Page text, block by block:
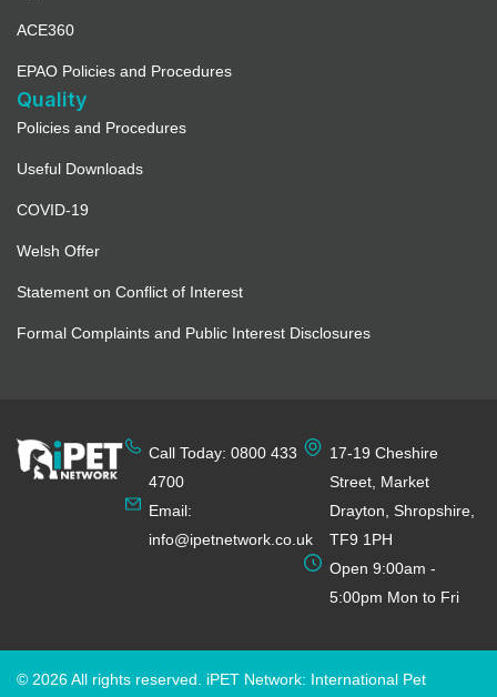
ACE360
EPAO Policies and Procedures
Quality
Policies and Procedures
Useful Downloads
COVID-19
Welsh Offer
Statement on Conflict of Interest
Formal Complaints and Public Interest Disclosures
Call Today: 0800 433
4700
Email:
info@ipetnetwork.co.uk
17-19 Cheshire
Street, Market
Drayton, Shropshire,
TF9 1PH
Open 9:00am -
5:00pm Mon to Fri
© 2026 All rights reserved. iPET Network: International Pet